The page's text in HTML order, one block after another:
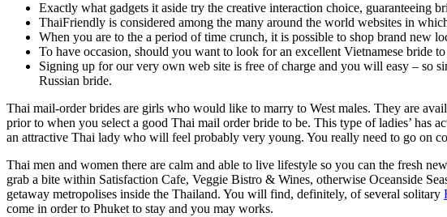
Exactly what gadgets it aside try the creative interaction choice, guaranteeing
ThaiFriendly is considered among the many around the world websites in
When you are to the a period of time crunch, it is possible to shop brand new
To have occasion, should you want to look for an excellent Vietnamese bride
Signing up for our very own web site is free of charge and you will easy – so
Russian bride.
Thai mail-order brides are girls who would like to marry to West males. They are
prior to when you select a good Thai mail order bride to be. This type of ladies’ has
an attractive Thai lady who will feel probably very young. You really need to go on
Thai men and women there are calm and able to live lifestyle so you can the fresh
grab a bite within Satisfaction Cafe, Veggie Bistro & Wines, otherwise Oceanside
getaway metropolises inside the Thailand. You will find, definitely, of several solitary
come in order to Phuket to stay and you may works.